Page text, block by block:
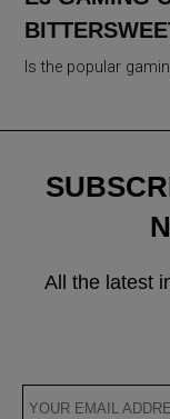
Is the popular
All the latest